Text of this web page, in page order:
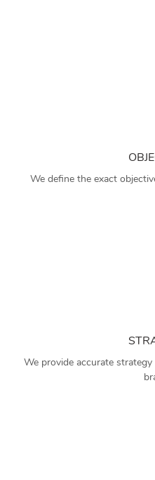
We define the exact
We provide accurate